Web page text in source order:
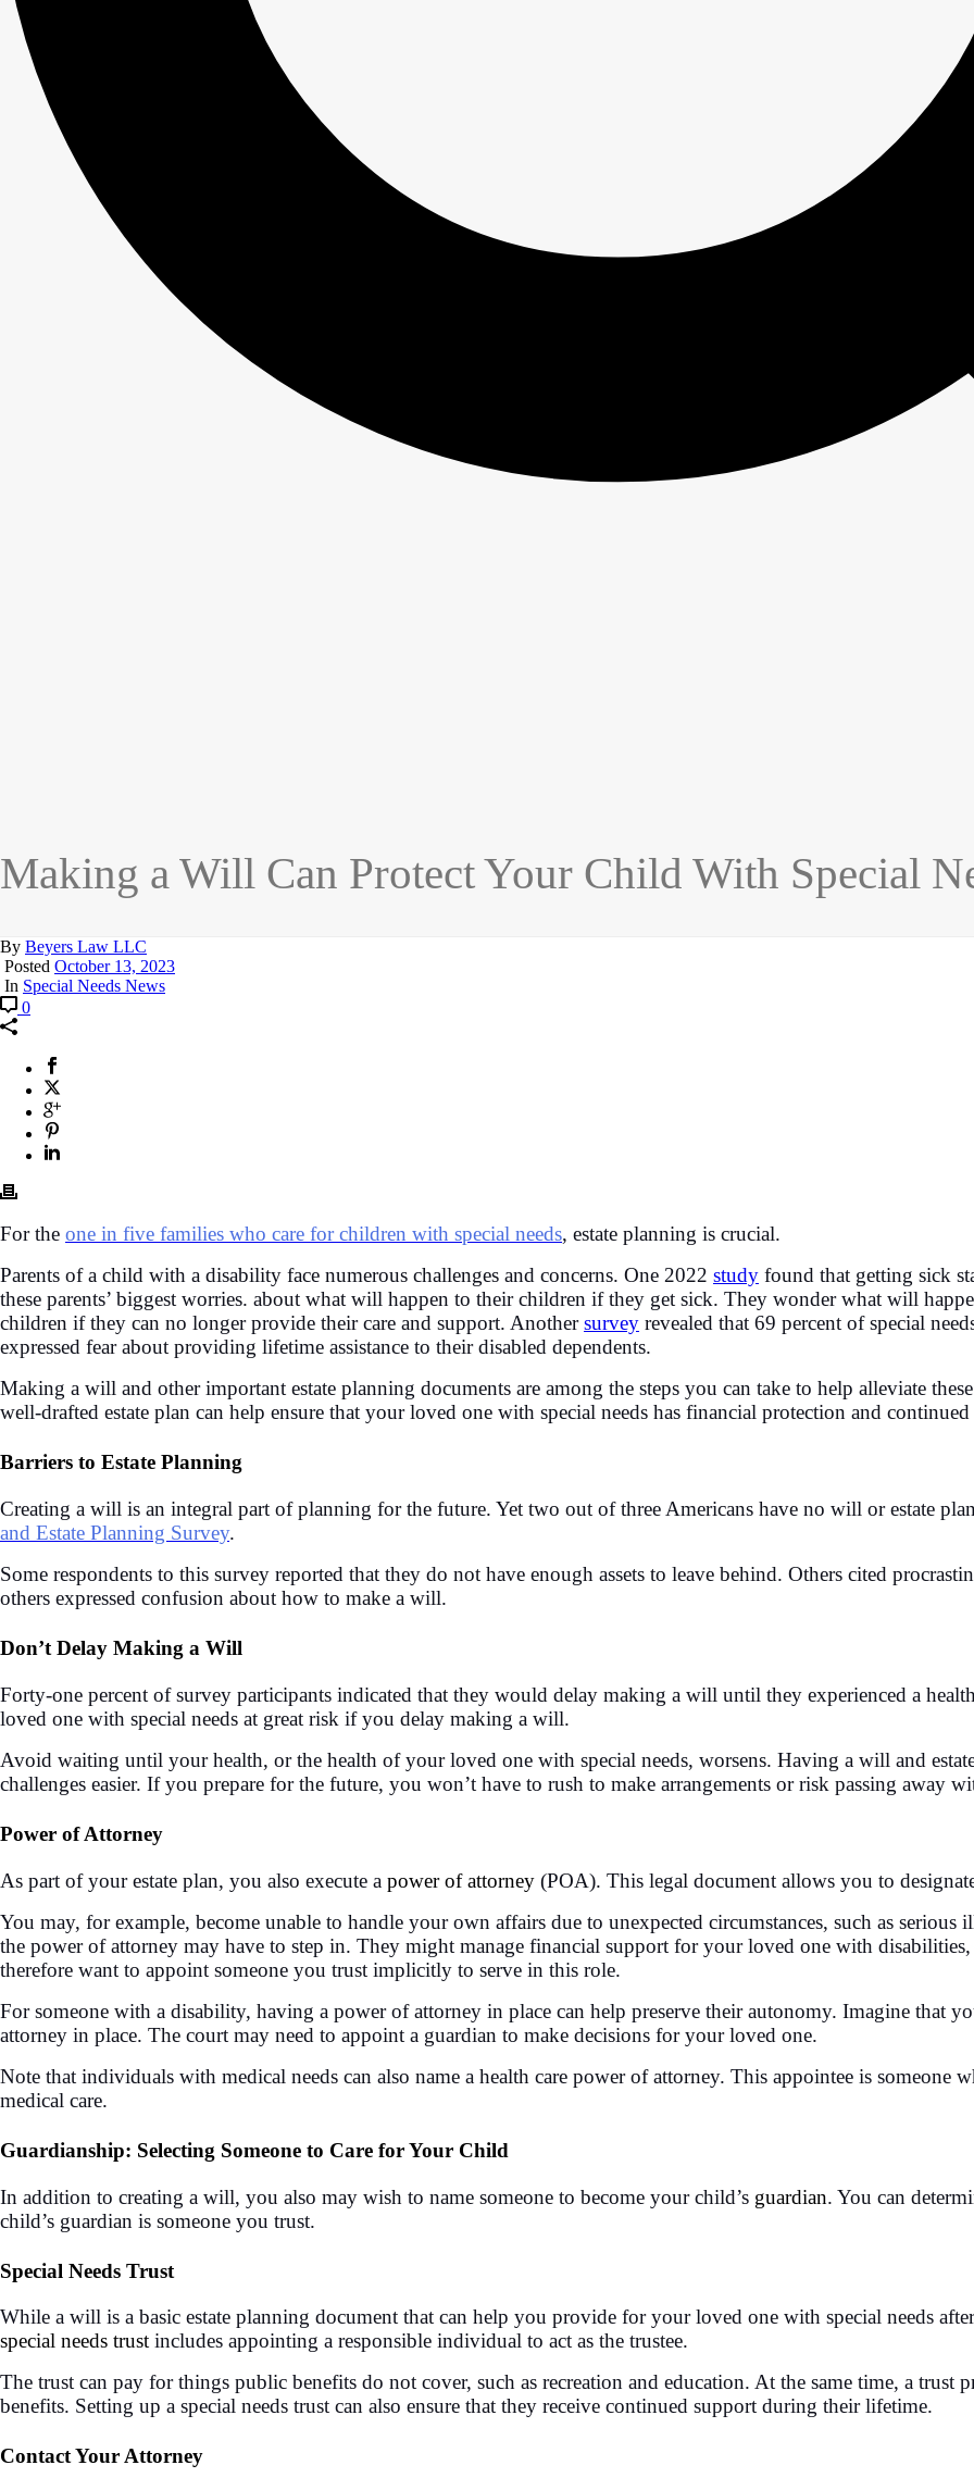
Making a Will Can Protect Your Child With Special
By Beyers Law LLC
Posted October 13, 2023
In Special Needs News
0
For the one in five families who care for children with special needs, estate planning is crucial.
Parents of a child with a disability face numerous challenges and concerns. One 2022 study found that getting sick
these parents’ biggest worries. about what will happen to their children if they get sick. They wonder what will
children if they can no longer provide their care and support. Anothersurvey revealed that 69 percent of special
expressed fear about providing lifetime assistance to their disabled dependents.
Making a will and other important estate planning documents are among the steps you can take to help alleviate
well-drafted estate plan can help ensure that your loved one with special needs has financial protection and
Barriers to Estate Planning
Creating a will is an integral part of planning for the future. Yet two out of three Americans have no will or estate
and Estate Planning Survey.
Some respondents to this survey reported that they do not have enough assets to leave behind. Others cited
others expressed confusion about how to make a will.
Don’t Delay Making a Will
Forty-one percent of survey participants indicated that they would delay making a will until they experienced a
loved one with special needs at great risk if you delay making a will.
Avoid waiting until your health, or the health of your loved one with special needs, worsens. Having a will and
challenges easier. If you prepare for the future, you won’t have to rush to make arrangements or risk passing away
Power of Attorney
As part of your estate plan, you also execute a power of attorney (POA). This legal document allows you to
You may, for example, become unable to handle your own affairs due to unexpected circumstances, such as
the power of attorney may have to step in. They might manage financial support for your loved one with
therefore want to appoint someone you trust implicitly to serve in this role.
For someone with a disability, having a power of attorney in place can help preserve their autonomy. Imagine that
attorney in place. The court may need to appoint a guardian to make decisions for your loved one.
Note that individuals with medical needs can also name a health care power of attorney. This appointee is someone
medical care.
Guardianship: Selecting Someone to Care for Your Child
In addition to creating a will, you also may wish to name someone to become your child’s guardian. You can
child’s guardian is someone you trust.
Special Needs Trust
While a will is a basic estate planning document that can help you provide for your loved one with special needs
special needs trust includes appointing a responsible individual to act as the trustee.
The trust can pay for things public benefits do not cover, such as recreation and education. At the same time, a
benefits. Setting up a special needs trust can also ensure that they receive continued support during their lifetime.
Contact Your Attorney